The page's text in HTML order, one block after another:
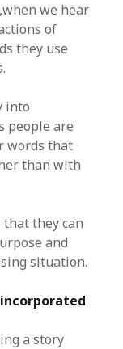
we hear
of
they use
into
people are
words that
than with
they can
and
situation.
a story